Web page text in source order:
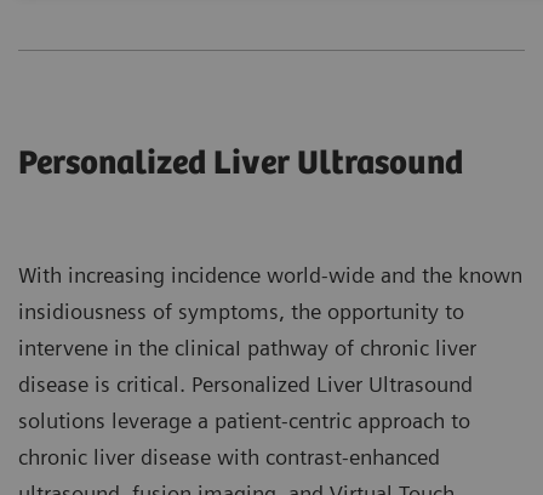
Personalized Liver Ultrasound
With increasing incidence world-wide and the known
insidiousness of symptoms, the opportunity to
intervene in the clinicaI pathway of chronic liver
disease is critical. Personalized Liver Ultrasound
solutions leverage a patient-centric approach to
chronic liver disease with contrast-enhanced